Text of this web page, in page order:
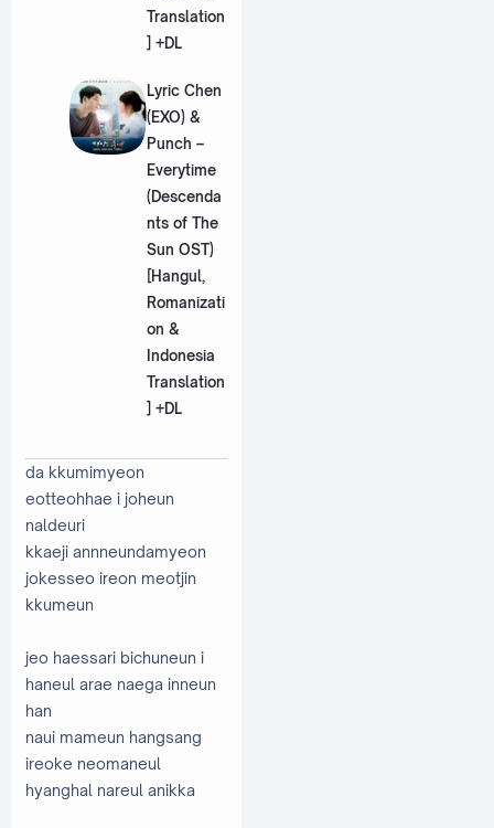
Translation
] +DL
Lyric Chen
(EXO) &
Punch –
Everytime
(Descenda
nts of The
Sun OST)
[Hangul,
Romanizati
on &
Indonesia
Translation
] +DL
da kkumimyeon
eotteohhae i joheun
naldeuri
kkaeji annneundamyeon
jokesseo ireon meotjin
kkumeun
jeo haessari bichuneun i
haneul arae naega inneun
han
naui mameun hangsang
ireoke neomaneul
hyanghal nareul anikka